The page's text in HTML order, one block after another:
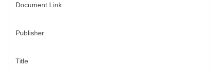
Document Link
Publisher
Title